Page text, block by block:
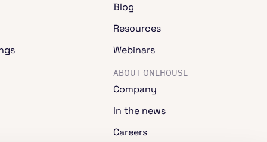
Blog
Resources
Webinars
ABOUT ONEHOUSE
Company
In the news
Careers